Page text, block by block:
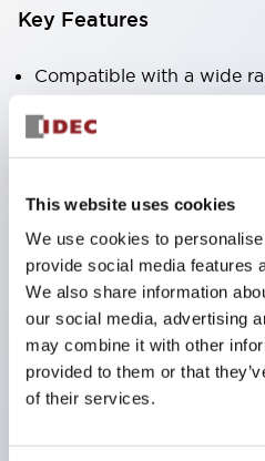
This website uses cookies
We use cookies to
provide social media features
We also share information
our social media, advertising
may combine it with other
provided to them or that
of their services.
Key Features
Compatible with a wide
consumer electronics to
The LED illumination unit
Protection structures
60529)
UL and CSA certified
(European) standards.
(excluding indicator
Can be easily changed to
with dedicated accessories